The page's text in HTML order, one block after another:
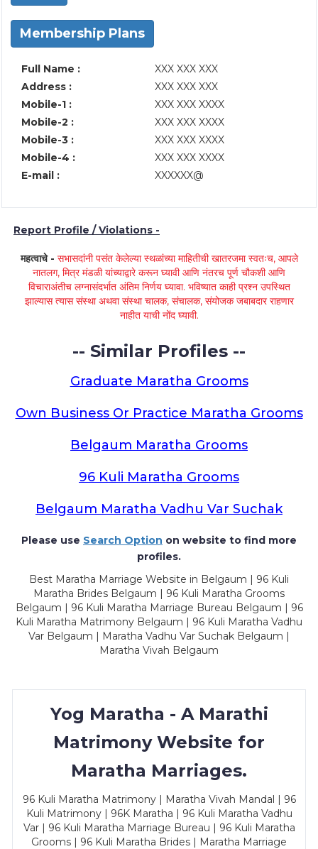
Membership Plans
Full Name :
XXX XXX XXX
Address :
XXX XXX XXX
Mobile-1 :
XXX XXX XXXX
Mobile-2 :
XXX XXX XXXX
Mobile-3 :
XXX XXX XXXX
Mobile-4 :
XXX XXX XXXX
E-mail :
XXXXXX@
Report Profile / Violations -
महत्वाचे - सभासदांनी पसंत केलेल्या स्थळांच्या माहितीची खातरजमा स्वतःच, आपले
नातलग, मित्र मंडळी यांच्याद्वारे करून घ्यावी आणि नंतरच पूर्ण चौकशी आणि
विचाराअंतीच लग्नासंदर्भात अंतिम निर्णय घ्यावा. भविष्यात काही प्रश्न उपस्थित
झाल्यास त्यास संस्था अथवा संस्था चालक, संचालक, संयोजक जबाबदार राहणार
नाहीत याची नोंद घ्यावी.
-- Similar Profiles --
Graduate Maratha Grooms
Own Business Or Practice Maratha Grooms
Belgaum Maratha Grooms
96 Kuli Maratha Grooms
Belgaum Maratha Vadhu Var Suchak
Please use Search Option on website to find more
profiles.
Best Maratha Marriage Website in Belgaum | 96 Kuli
Maratha Brides Belgaum | 96 Kuli Maratha Grooms
Belgaum | 96 Kuli Maratha Marriage Bureau Belgaum | 96
Kuli Maratha Matrimony Belgaum | 96 Kuli Maratha Vadhu
Var Belgaum | Maratha Vadhu Var Suchak Belgaum |
Maratha Vivah Belgaum
Yog Maratha - A Marathi
Matrimony Website for
Maratha Marriages.
96 Kuli Maratha Matrimony | Maratha Vivah Mandal | 96
Kuli Matrimony | 96K Maratha | 96 Kuli Maratha Vadhu
Var | 96 Kuli Maratha Marriage Bureau | 96 Kuli Maratha
Grooms | 96 Kuli Maratha Brides | Maratha Marriage